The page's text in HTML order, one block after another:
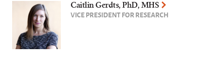
Caitlin Gerdts, PhD, MHS
VICE PRESIDENT FOR RESEARCH